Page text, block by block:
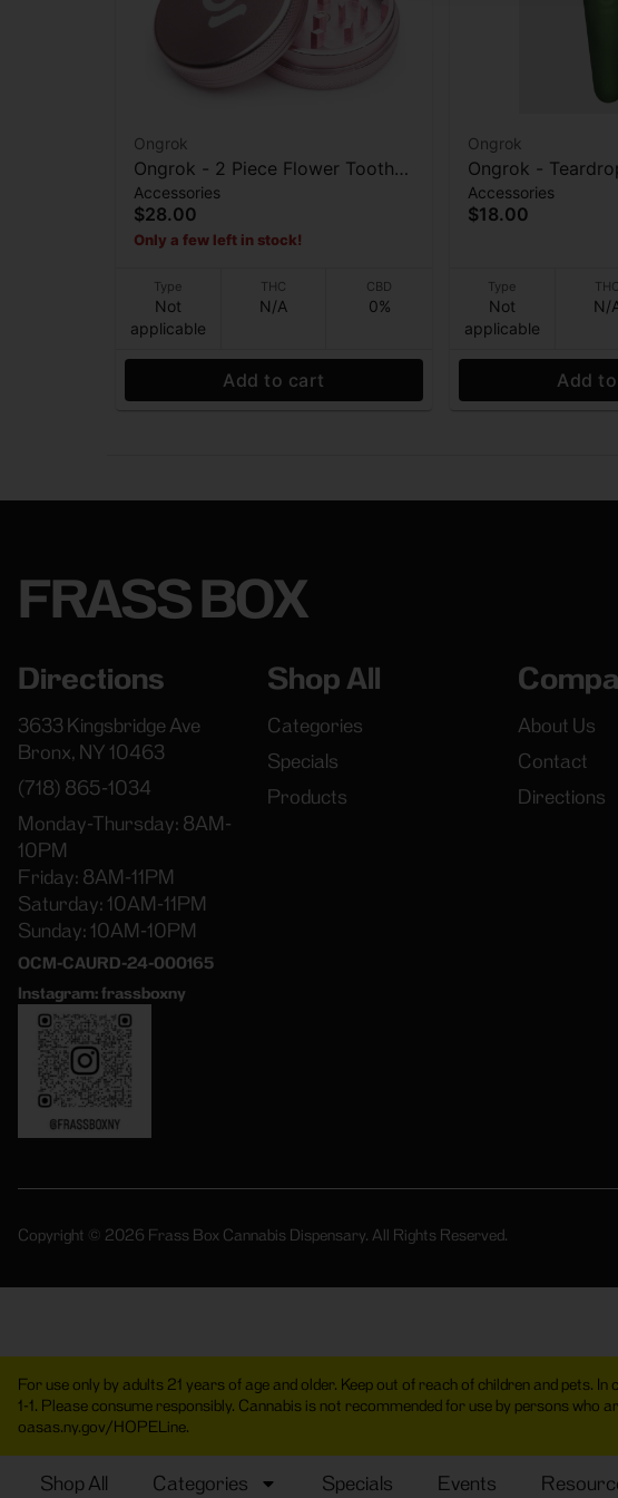
Ongrok
Ongrok - 2 Piece Flower Tooth
Grinder - Rose Gold
Accessories
$28.00
Only a few left in stock!
Type
Not
applicable
THC
N/A
CBD
0%
Add to cart
Ongrok
Ongrok -
Frosted Green
Accessories
$18.00
Type
Not
applicable
THC
N/
Add
FRASS BOX
Directions
3633 Kingsbridge Ave
Bronx, NY 10463
(718) 865-1034
Monday-Thursday: 8AM-
10PM
Friday: 8AM-11PM
Saturday: 10AM-11PM
Sunday: 10AM-10PM
OCM-CAURD-24-000165
Instagram: frassboxny
Shop All
Categories
Specials
Products
About Us
Contact
Directions
Copyright © 2026 Frass Box Cannabis Dispensary. All Rights Reserved.
For use only by adults 21 years of age and older. Keep out of reach of children and
1-1. Please consume responsibly. Cannabis is not recommended for use by persons
oasas.ny.gov/HOPELine.
Shop All Categories Specials Events